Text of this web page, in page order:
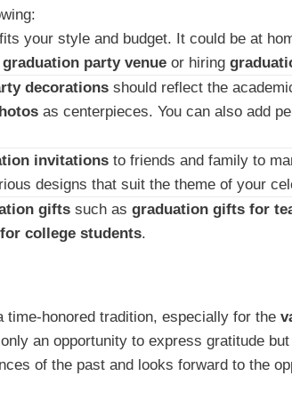
your style and budget. It could be at
graduation party venue or hiring
decorations should reflect the
as centerpieces. You can also add
invitations to friends and family to
designs that suit the theme of your
gifts such as graduation gifts for
college students.
time-honored tradition, especially for the
an opportunity to express gratitude
of the past and looks forward to the